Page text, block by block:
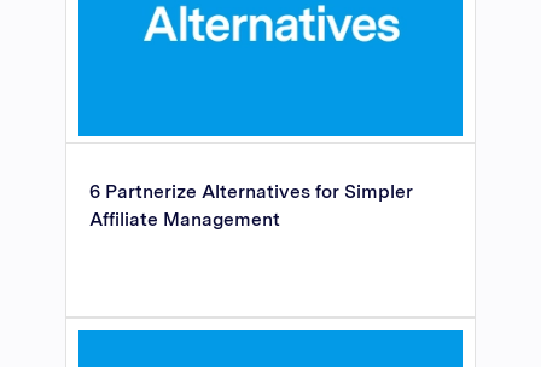
6 Partnerize Alternatives for Simpler
Affiliate Management